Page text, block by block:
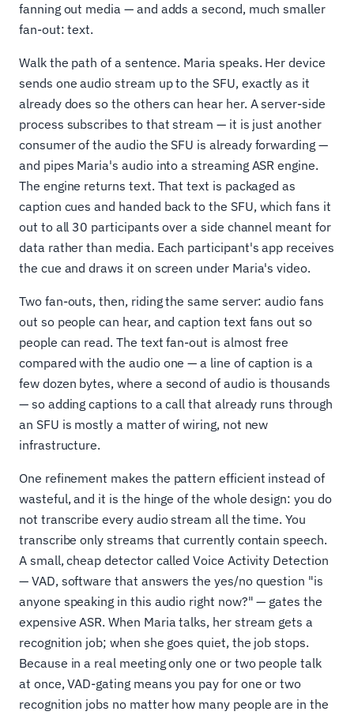
fanning out media — and adds a second, much smaller
fan-out: text.
Walk the path of a sentence. Maria speaks. Her device
sends one audio stream up to the SFU, exactly as it
already does so the others can hear her. A server-side
process subscribes to that stream — it is just another
consumer of the audio the SFU is already forwarding —
and pipes Maria's audio into a streaming ASR engine.
The engine returns text. That text is packaged as
caption cues and handed back to the SFU, which fans it
out to all 30 participants over a side channel meant for
data rather than media. Each participant's app receives
the cue and draws it on screen under Maria's video.
Two fan-outs, then, riding the same server: audio fans
out so people can hear, and caption text fans out so
people can read. The text fan-out is almost free
compared with the audio one — a line of caption is a
few dozen bytes, where a second of audio is thousands
— so adding captions to a call that already runs through
an SFU is mostly a matter of wiring, not new
infrastructure.
One refinement makes the pattern efficient instead of
wasteful, and it is the hinge of the whole design: you do
not transcribe every audio stream all the time. You
transcribe only streams that currently contain speech.
A small, cheap detector called Voice Activity Detection
— VAD, software that answers the yes/no question "is
anyone speaking in this audio right now?" — gates the
expensive ASR. When Maria talks, her stream gets a
recognition job; when she goes quiet, the job stops.
Because in a real meeting only one or two people talk
at once, VAD-gating means you pay for one or two
recognition jobs no matter how many people are in the